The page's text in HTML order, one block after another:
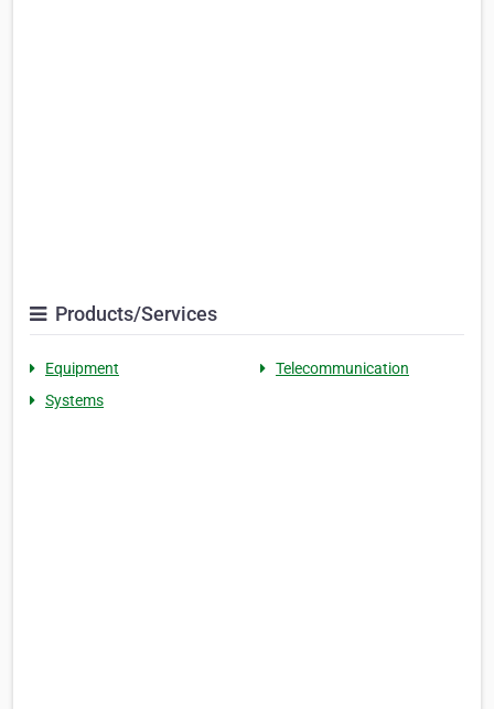
Products/Services
Equipment
Telecommunication
Systems